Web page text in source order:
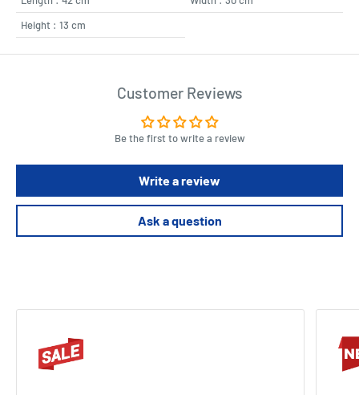
Height : 13 cm
Customer Reviews
Be the first to write a review
Write a review
Ask a question